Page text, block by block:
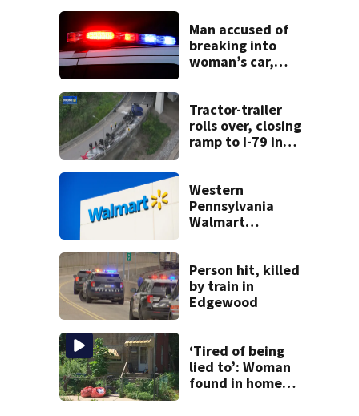
Man accused of
breaking into
woman’s car,
leaving work on
McKnight Road
Tractor-trailer
rolls over, closing
ramp to I-79 in
Western
Pennsylvania
Walmart
in goods over time
Person hit, killed
by train in
Edgewood
‘Tired of being
lied to’: Woman
found in home